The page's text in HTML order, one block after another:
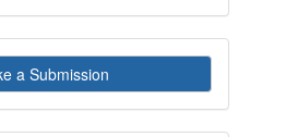
a Submission